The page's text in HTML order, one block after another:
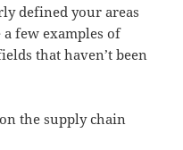
defined your areas
few examples of
that haven’t been
the supply chain